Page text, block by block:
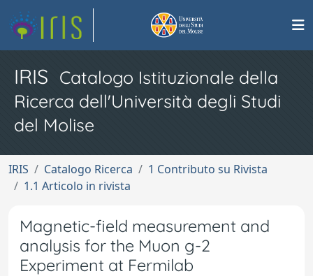
IRIS Catalogo Istituzionale della
Ricerca dell'Università degli Studi
del Molise
IRIS Catalogo Ricerca
1 Contributo su Rivista
1.1 Articolo in rivista
Magnetic-field measurement and
analysis for the Muon g-2
Experiment at Fermilab